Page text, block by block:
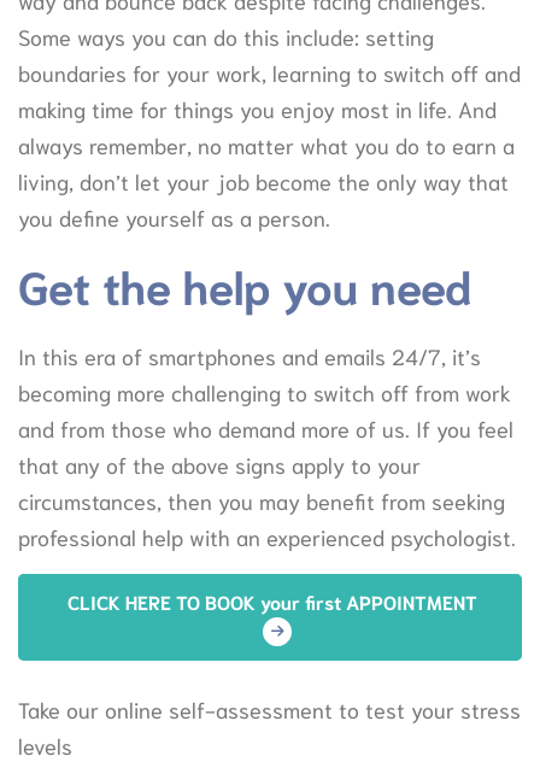
Some ways you can do this include: setting
boundaries for your work, learning to switch off and
making time for things you enjoy most in life. And
always remember, no matter what you do to earn a
living, don’t let your job become the only way that
you define yourself as a person.
Get the help you need
In this era of smartphones and emails 24/7, it’s
becoming more challenging to switch off from work
and from those who demand more of us. If you feel
that any of the above signs apply to your
circumstances, then you may benefit from seeking
professional help with an experienced psychologist.
CLICK HERE TO BOOK your first APPOINTMENT
Take our online self-assessment to test your stress
levels